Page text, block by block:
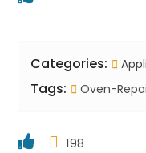
Categories:
Tags: Oven-
198